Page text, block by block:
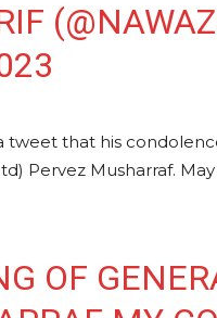
tweet that his
Pervez Musharraf.
OF